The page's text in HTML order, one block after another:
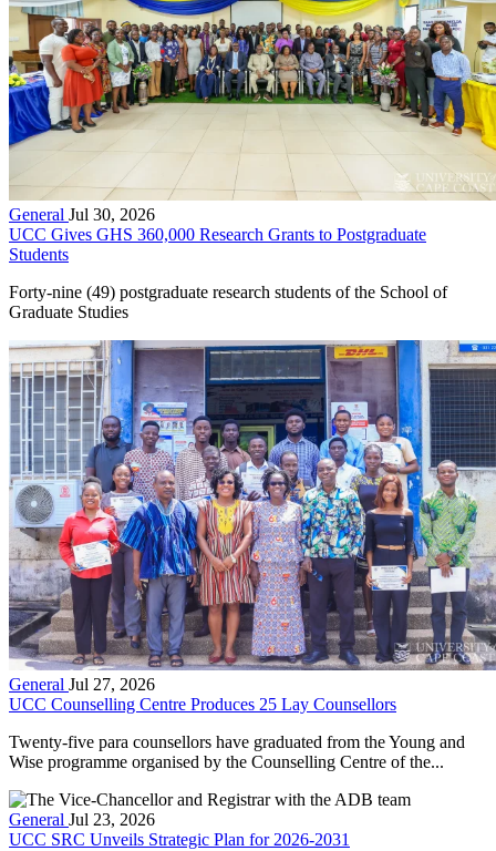
General Jul 30, 2026
UCC Gives GHS 360,000 Research Grants to Postgraduate
Students
Forty-nine (49) postgraduate research students of the School of
Graduate Studies
General Jul 27, 2026
UCC Counselling Centre Produces 25 Lay Counsellors
Twenty-five para counsellors have graduated from the Young and
Wise programme organised by the Counselling Centre of the...
General Jul 23, 2026
UCC SRC Unveils Strategic Plan for 2026-2031